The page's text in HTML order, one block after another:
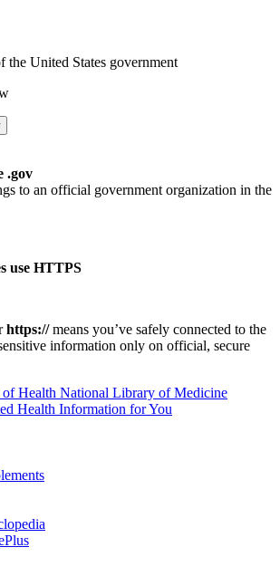
United States government
.gov
to an official government organization in the
use HTTPS
https://means you’ve safely connected to the
information only on official, secure
National Library of Medicine